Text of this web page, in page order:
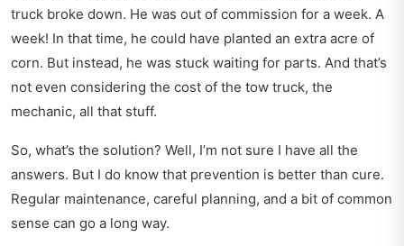
truck broke down. He was out of commission for a week. A
week! In that time, he could have planted an extra acre of
corn. But instead, he was stuck waiting for parts. And that’s
not even considering the cost of the tow truck, the
mechanic, all that stuff.
So, what’s the solution? Well, I’m not sure I have all the
answers. But I do know that prevention is better than cure.
Regular maintenance, careful planning, and a bit of common
sense can go a long way.